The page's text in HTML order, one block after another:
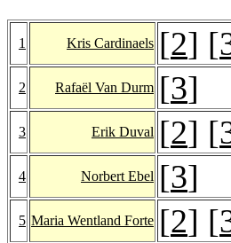
1 Kris Cardinaels [2] [
2 Rafaël Van Durm [3]
3 Erik Duval [2] [
4 Norbert Ebel [3]
5 Maria Wentland Forte [2] [